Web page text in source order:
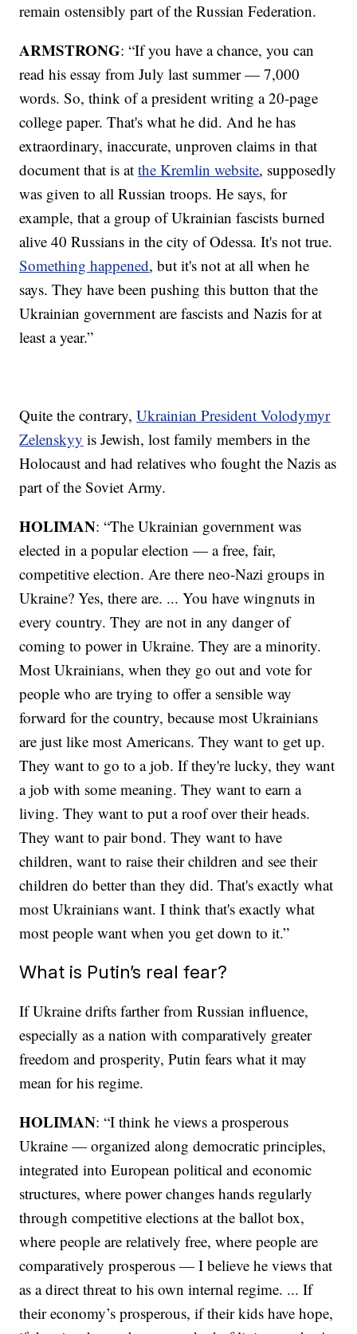
remain ostensibly part of the Russian Federation.
ARMSTRONG: “If you have a chance, you can
read his essay from July last summer — 7,000
words. So, think of a president writing a 20-page
college paper. That's what he did. And he has
extraordinary, inaccurate, unproven claims in that
document that is atthe Kremlin website, supposedly
was given to all Russian troops. He says, for
example, that a group of Ukrainian fascists burned
alive 40 Russians in the city of Odessa. It's not true.
Something happened, but it's not at all when he
says. They have been pushing this button that the
Ukrainian government are fascists and Nazis for at
least a year.”
Quite the contrary,Ukrainian President Volodymyr
Zelenskyy is Jewish, lost family members in the
Holocaust and had relatives who fought the Nazis as
part of the Soviet Army.
HOLIMAN: “The Ukrainian government was
elected in a popular election — a free, fair,
competitive election. Are there neo-Nazi groups in
Ukraine? Yes, there are. ... You have wingnuts in
every country. They are not in any danger of
coming to power in Ukraine. They are a minority.
Most Ukrainians, when they go out and vote for
people who are trying to offer a sensible way
forward for the country, because most Ukrainians
are just like most Americans. They want to get up.
They want to go to a job. If they're lucky, they want
a job with some meaning. They want to earn a
living. They want to put a roof over their heads.
They want to pair bond. They want to have
children, want to raise their children and see their
children do better than they did. That's exactly what
most Ukrainians want. I think that's exactly what
most people want when you get down to it.”
What is Putin’s real fear?
If Ukraine drifts farther from Russian influence,
especially as a nation with comparatively greater
freedom and prosperity, Putin fears what it may
mean for his regime.
HOLIMAN: “I think he views a prosperous
Ukraine — organized along democratic principles,
integrated into European political and economic
structures, where power changes hands regularly
through competitive elections at the ballot box,
where people are relatively free, where people are
comparatively prosperous — I believe he views that
as a direct threat to his own internal regime. ... If
their economy’s prosperous, if their kids have hope,